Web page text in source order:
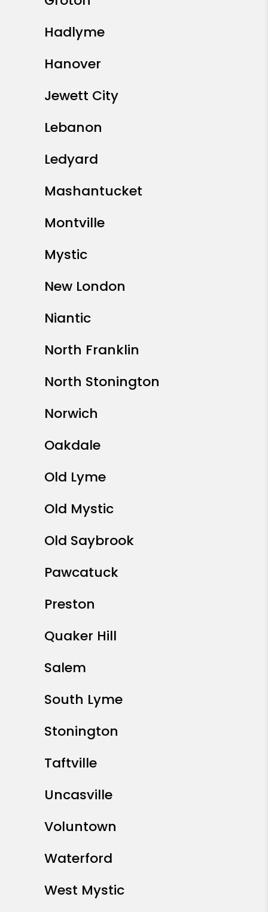
Hadlyme
Hanover
Jewett City
Lebanon
Ledyard
Mashantucket
Montville
Mystic
New London
Niantic
North Franklin
North Stonington
Norwich
Oakdale
Old Lyme
Old Mystic
Old Saybrook
Pawcatuck
Preston
Quaker Hill
Salem
South Lyme
Stonington
Taftville
Uncasville
Voluntown
Waterford
West Mystic